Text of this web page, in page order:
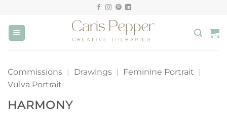
content
Commissions | Drawings | Feminine Portrait
|
Vulva Portrait
HARMONY